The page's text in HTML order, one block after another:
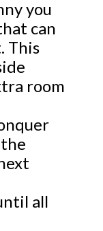
you
can
This
room
all